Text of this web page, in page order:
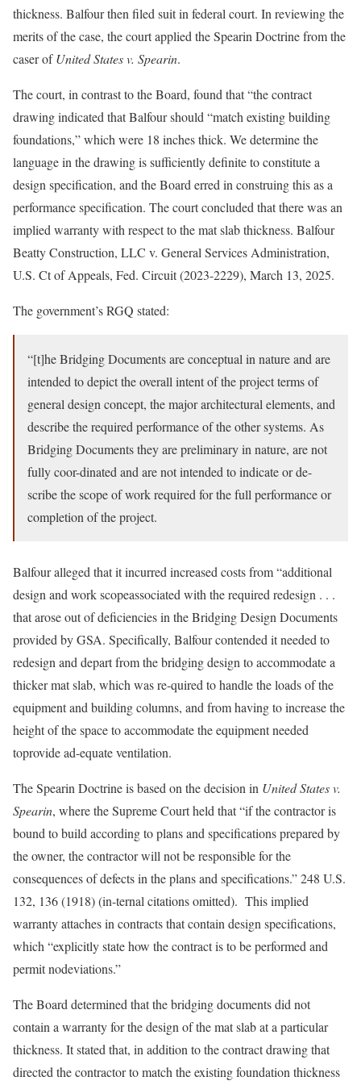
thickness. Balfour then filed suit in federal court. In reviewing the
merits of the case, the court applied the Spearin Doctrine from the
caser ofUnited States v. Spearin.
The court, in contrast to the Board, found that “the contract
drawing indicated that Balfour should “match existing building
foundations,” which were 18 inches thick. We determine the
language in the drawing is sufficiently definite to constitute a
design specification, and the Board erred in construing this as a
performance specification. The court concluded that there was an
implied warranty with respect to the mat slab thickness. Balfour
Beatty Construction, LLC v. General Services Administration,
U.S. Ct of Appeals, Fed. Circuit (2023-2229), March 13, 2025.
The government’s RGQ stated:
“[t]he Bridging Documents are conceptual in nature and are
intended to depict the overall intent of the project terms of
general design concept, the major architectural elements, and
describe the required performance of the other systems. As
Bridging Documents they are preliminary in nature, are not
fully coor-dinated and are not intended to indicate or de-
scribe the scope of work required for the full performance or
completion of the project.
Balfour alleged that it incurred increased costs from “additional
design and work scopeassociated with the required redesign . . .
that arose out of deficiencies in the Bridging Design Documents
provided by GSA. Specifically, Balfour contended it needed to
redesign and depart from the bridging design to accommodate a
thicker mat slab, which was re-quired to handle the loads of the
equipment and building columns, and from having to increase the
height of the space to accommodate the equipment needed
toprovide ad-equate ventilation.
The Spearin Doctrine is based on the decision in United States v.
Spearin, where the Supreme Court held that “if the contractor is
bound to build according to plans and specifications prepared by
the owner, the contractor will not be responsible for the
consequences of defects in the plans and specifications.” 248 U.S.
132, 136 (1918) (in-ternal citations omitted). This implied
warranty attaches in contracts that contain design specifications,
which “explicitly state how the contract is to be performed and
permit nodeviations.”
The Board determined that the bridging documents did not
contain a warranty for the design of the mat slab at a particular
thickness. It stated that, in addition to the contract drawing that
directed the contractor to match the existing foundation thickness